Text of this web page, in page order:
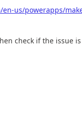
en-us/powerapps/
check if the issue